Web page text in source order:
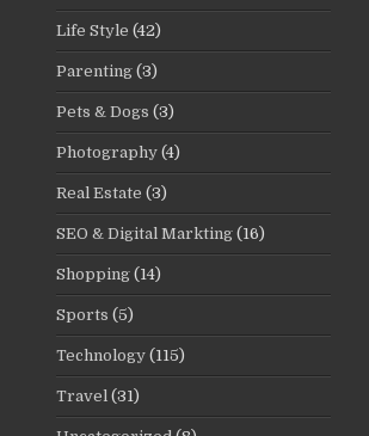
Life Style (42)
Parenting (3)
Pets & Dogs (3)
Photography (4)
Real Estate (3)
SEO & Digital Markting (16)
Shopping (14)
Sports (5)
Technology (115)
Travel (31)